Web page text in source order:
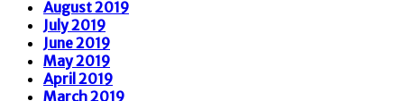
August 2019
July 2019
June 2019
May 2019
April 2019
March 2019